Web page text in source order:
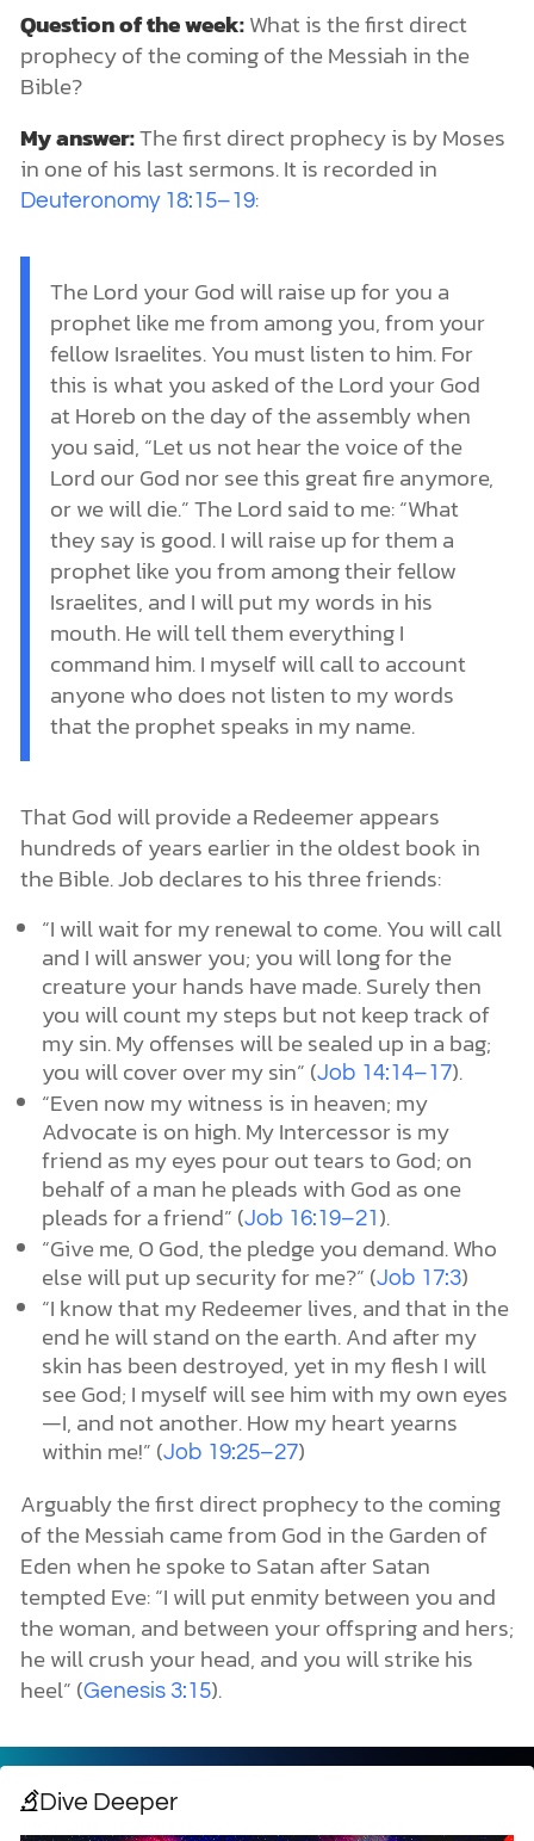
Question of the week:What is the first direct
prophecy of the coming of the Messiah in the
Bible?
My answer:The first direct prophecy is by Moses
in one of his last sermons. It is recorded in
Deuteronomy 18:15–19:
The Lord your God will raise up for you a
prophet like me from among you, from your
fellow Israelites. You must listen to him. For
this is what you asked of the Lord your God
at Horeb on the day of the assembly when
you said, “Let us not hear the voice of the
Lord our God nor see this great fire anymore,
or we will die.” The Lord said to me: “What
they say is good. I will raise up for them a
prophet like you from among their fellow
Israelites, and I will put my words in his
mouth. He will tell them everything I
command him. I myself will call to account
anyone who does not listen to my words
that the prophet speaks in my name.
That God will provide a Redeemer appears
hundreds of years earlier in the oldest book in
the Bible. Job declares to his three friends:
“I will wait for my renewal to come. You will call
and I will answer you; you will long for the
creature your hands have made. Surely then
you will count my steps but not keep track of
my sin. My offenses will be sealed up in a bag;
you will cover over my sin” (Job 14:14–17).
“Even now my witness is in heaven; my
Advocate is on high. My Intercessor is my
friend as my eyes pour out tears to God; on
behalf of a man he pleads with God as one
pleads for a friend” (Job 16:19–21 ).
“Give me, O God, the pledge you demand. Who
else will put up security for me?” (Job 17:3)
“I know that my Redeemer lives, and that in the
end he will stand on the earth. And after my
skin has been destroyed, yet in my flesh I will
see God; I myself will see him with my own eyes
—I, and not another. How my heart yearns
within me!” (Job 19:25–27)
Arguably the first direct prophecy to the coming
of the Messiah came from God in the Garden of
Eden when he spoke to Satan after Satan
tempted Eve: “I will put enmity between you and
the woman, and between your offspring and hers;
he will crush your head, and you will strike his
heel” (Genesis 3:15).
Dive Deeper